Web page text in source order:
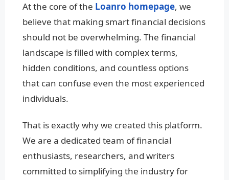
At the core of the Loanro homepage, we
believe that making smart financial decisions
should not be overwhelming. The financial
landscape is filled with complex terms,
hidden conditions, and countless options
that can confuse even the most experienced
individuals.
That is exactly why we created this platform.
We are a dedicated team of financial
enthusiasts, researchers, and writers
committed to simplifying the industry for